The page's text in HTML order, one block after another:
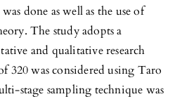
done as well as the use of
The study adopts a
and qualitative research
320 was considered using Taro
stage sampling technique was